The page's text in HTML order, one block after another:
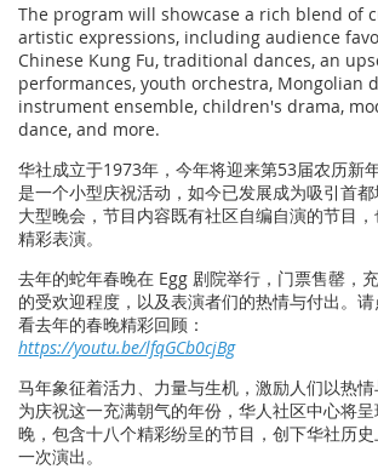
The program will showcase a rich blend of
artistic expressions, including audience
Chinese Kung Fu, traditional dances, an
performances, youth orchestra, Mongolian
instrument ensemble, children's drama,
dance, and more.
华社成立于1973年，今年将迎来第53届农历新
是一个小型庆祝活动，如今已发展成为吸引首
大型晚会，节目内容既有社区自编自演的节目
精彩表演。
去年的蛇年春晚在 Egg 剧院举行，门票售罄，
的受欢迎程度，以及表演者们的热情与付出。
看去年的春晚精彩回顾：
https://youtu.be/lfqGCb0cjBg
马年象征着活力、力量与生机，激励人们以热情
为庆祝这一充满朝气的年份，华人社区中心将
晚，包含十八个精彩纷呈的节目，创下华社历
一次演出。